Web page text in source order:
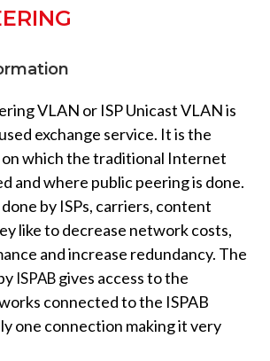
VLAN or ISP Unicast VLAN is
exchange service. It is the
on which the traditional Internet
and where public peering is done.
by ISPs, carriers, content
like to decrease network costs,
and increase redundancy. The
ISPABgives access to the
connected to the ISPAB
one connection making it very